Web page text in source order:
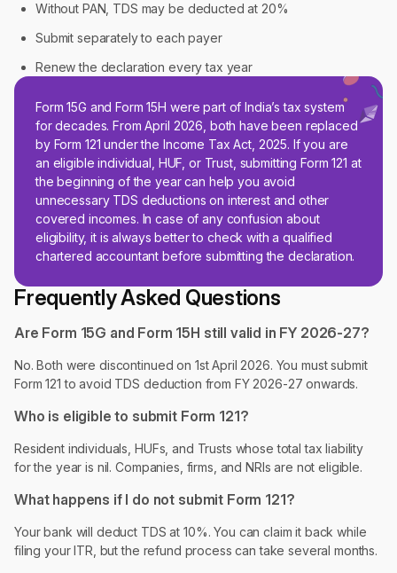
Without PAN, TDS may be deducted at 20%
Submit separately to each payer
Renew the declaration every tax year
Form 15G and Form 15H were part of India’s tax system
for decades. From April 2026, both have been replaced
by Form 121 under the Income Tax Act, 2025. If you are
an eligible individual, HUF, or Trust, submitting Form 121 at
the beginning of the year can help you avoid
unnecessary TDS deductions on interest and other
covered incomes. In case of any confusion about
eligibility, it is always better to check with a qualified
chartered accountant before submitting the declaration.
Frequently Asked Questions
Are Form 15G and Form 15H still valid in FY 2026-27?
No. Both were discontinued on 1st April 2026. You must submit
Form 121 to avoid TDS deduction from FY 2026-27 onwards.
Who is eligible to submit Form 121?
Resident individuals, HUFs, and Trusts whose total tax liability
for the year is nil. Companies, firms, and NRIs are not eligible.
What happens if I do not submit Form 121?
Your bank will deduct TDS at 10%. You can claim it back while
filing your ITR, but the refund process can take several months.